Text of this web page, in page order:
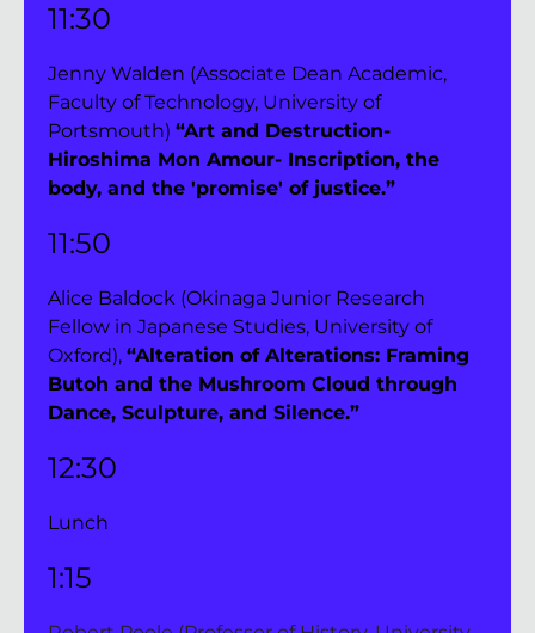
11:30
Jenny Walden (Associate Dean Academic,
Faculty of Technology, University of
Portsmouth) “Art and Destruction-
Hiroshima Mon Amour- Inscription, the
body, and the 'promise' of justice.”
11:50
Alice Baldock (Okinaga Junior Research
Fellow in Japanese Studies, University of
Oxford), “Alteration of Alterations: Framing
Butoh and the Mushroom Cloud through
Dance, Sculpture, and Silence.”
12:30
Lunch
1:15